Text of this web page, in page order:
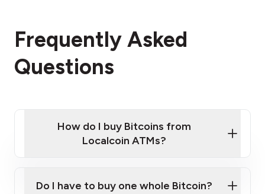
Frequently Asked
Questions
How do I buy Bitcoins from
Localcoin ATMs?
Do I have to buy one whole Bitcoin?